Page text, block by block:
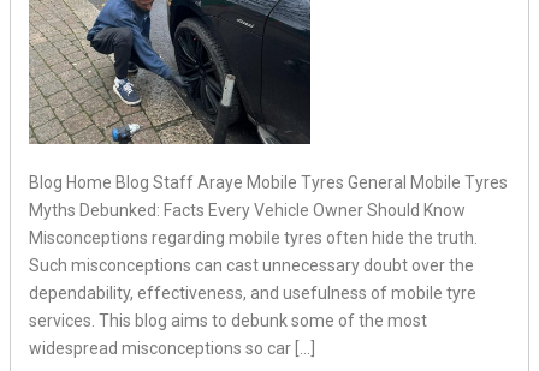
Blog Home Blog Staff Araye Mobile Tyres General Mobile Tyres
Myths Debunked: Facts Every Vehicle Owner Should Know
Misconceptions regarding mobile tyres often hide the truth.
Such misconceptions can cast unnecessary doubt over the
dependability, effectiveness, and usefulness of mobile tyre
services. This blog aims to debunk some of the most
widespread misconceptions so car […]